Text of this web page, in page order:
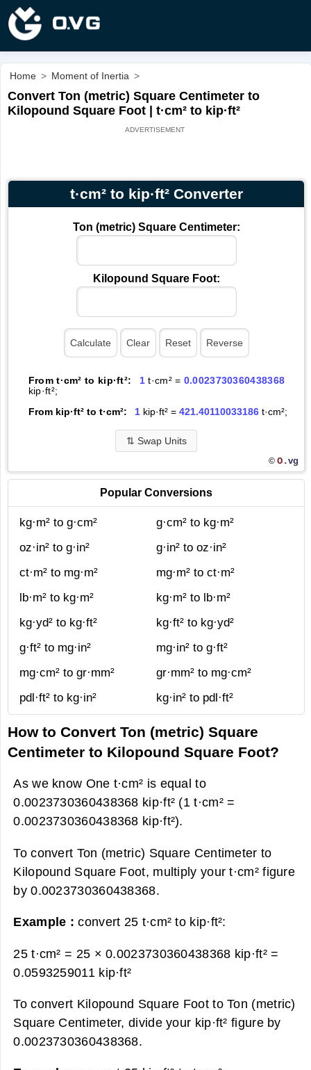
Home > Moment of Inertia >
Convert Ton (metric) Square Centimeter to
Kilopound Square Foot | t·cm² to kip·ft²
t·cm² to kip·ft² Converter
Ton (metric) Square Centimeter:
Kilopound Square Foot:
From t·cm² to kip·ft²: 1 t·cm² = 0.0023730360438368
kip·ft²;
From kip·ft² to t·cm²:
1kip·ft² = 421.40110033186t·cm²;
⇅ Swap Units
© O.vg
Popular Conversions
kg·m² to g·cm²
g·cm² to kg·m²
oz·in² to g·in²
g·in² to oz·in²
ct·m² to mg·m²
mg·m² to ct·m²
lb·m² to kg·m²
kg·m² to lb·m²
kg·yd² to kg·ft²
kg·ft² to kg·yd²
g·ft² to mg·in²
mg·in² to g·ft²
mg·cm² to gr·mm²
gr·mm² to mg·cm²
pdl·ft² to kg·in²
kg·in² to pdl·ft²
How to Convert Ton (metric) Square
Centimeter to Kilopound Square Foot?
As we know One t·cm² is equal to
0.0023730360438368 kip·ft² (1 t·cm² =
0.0023730360438368 kip·ft²).
To convert Ton (metric) Square Centimeter to
Kilopound Square Foot, multiply your t·cm² figure
by 0.0023730360438368.
Example :convert 25 t·cm² to kip·ft²:
25 t·cm² = 25 × 0.0023730360438368 kip·ft² =
0.0593259011 kip·ft²
To convert Kilopound Square Foot to Ton (metric)
Square Centimeter, divide your kip·ft² figure by
0.0023730360438368.